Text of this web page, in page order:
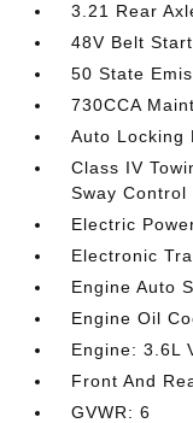
3.21 Rear
48V Belt
50 State
730CCA
Auto Locking
Class IV
Sway Control
Electric
Electronic
Engine Auto
Engine Oil
Engine: 3.6L
Front And
GVWR: 6